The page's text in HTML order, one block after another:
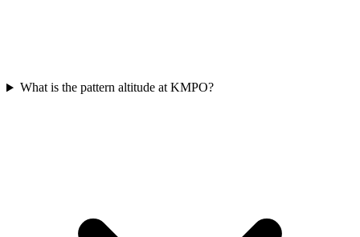
What is the pattern altitude at KMPO?